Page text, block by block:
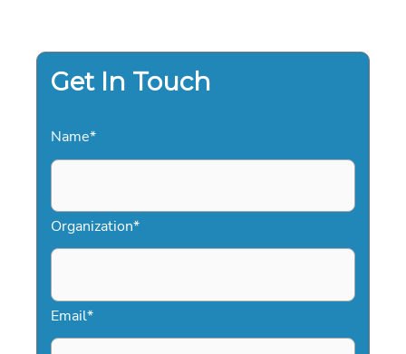
Get In Touch
Name*
Organization*
Email*